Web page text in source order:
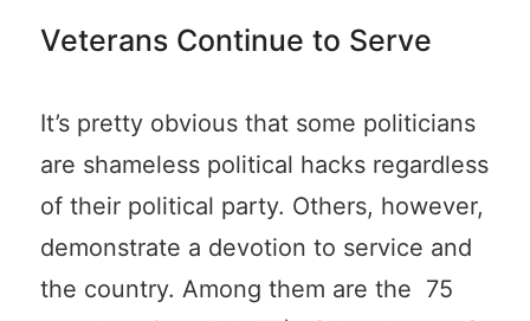
Veterans Continue to Serve
It’s pretty obvious that some politicians
are shameless political hacks regardless
of their political party. Others, however,
demonstrate a devotion to service and
the country. Among them are the 75